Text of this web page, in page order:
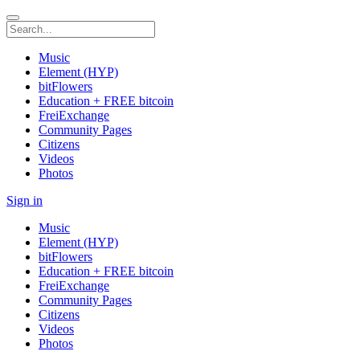
Music
Element (HYP)
bitFlowers
Education + FREE bitcoin
FreiExchange
Community Pages
Citizens
Videos
Photos
Sign in
Music
Element (HYP)
bitFlowers
Education + FREE bitcoin
FreiExchange
Community Pages
Citizens
Videos
Photos